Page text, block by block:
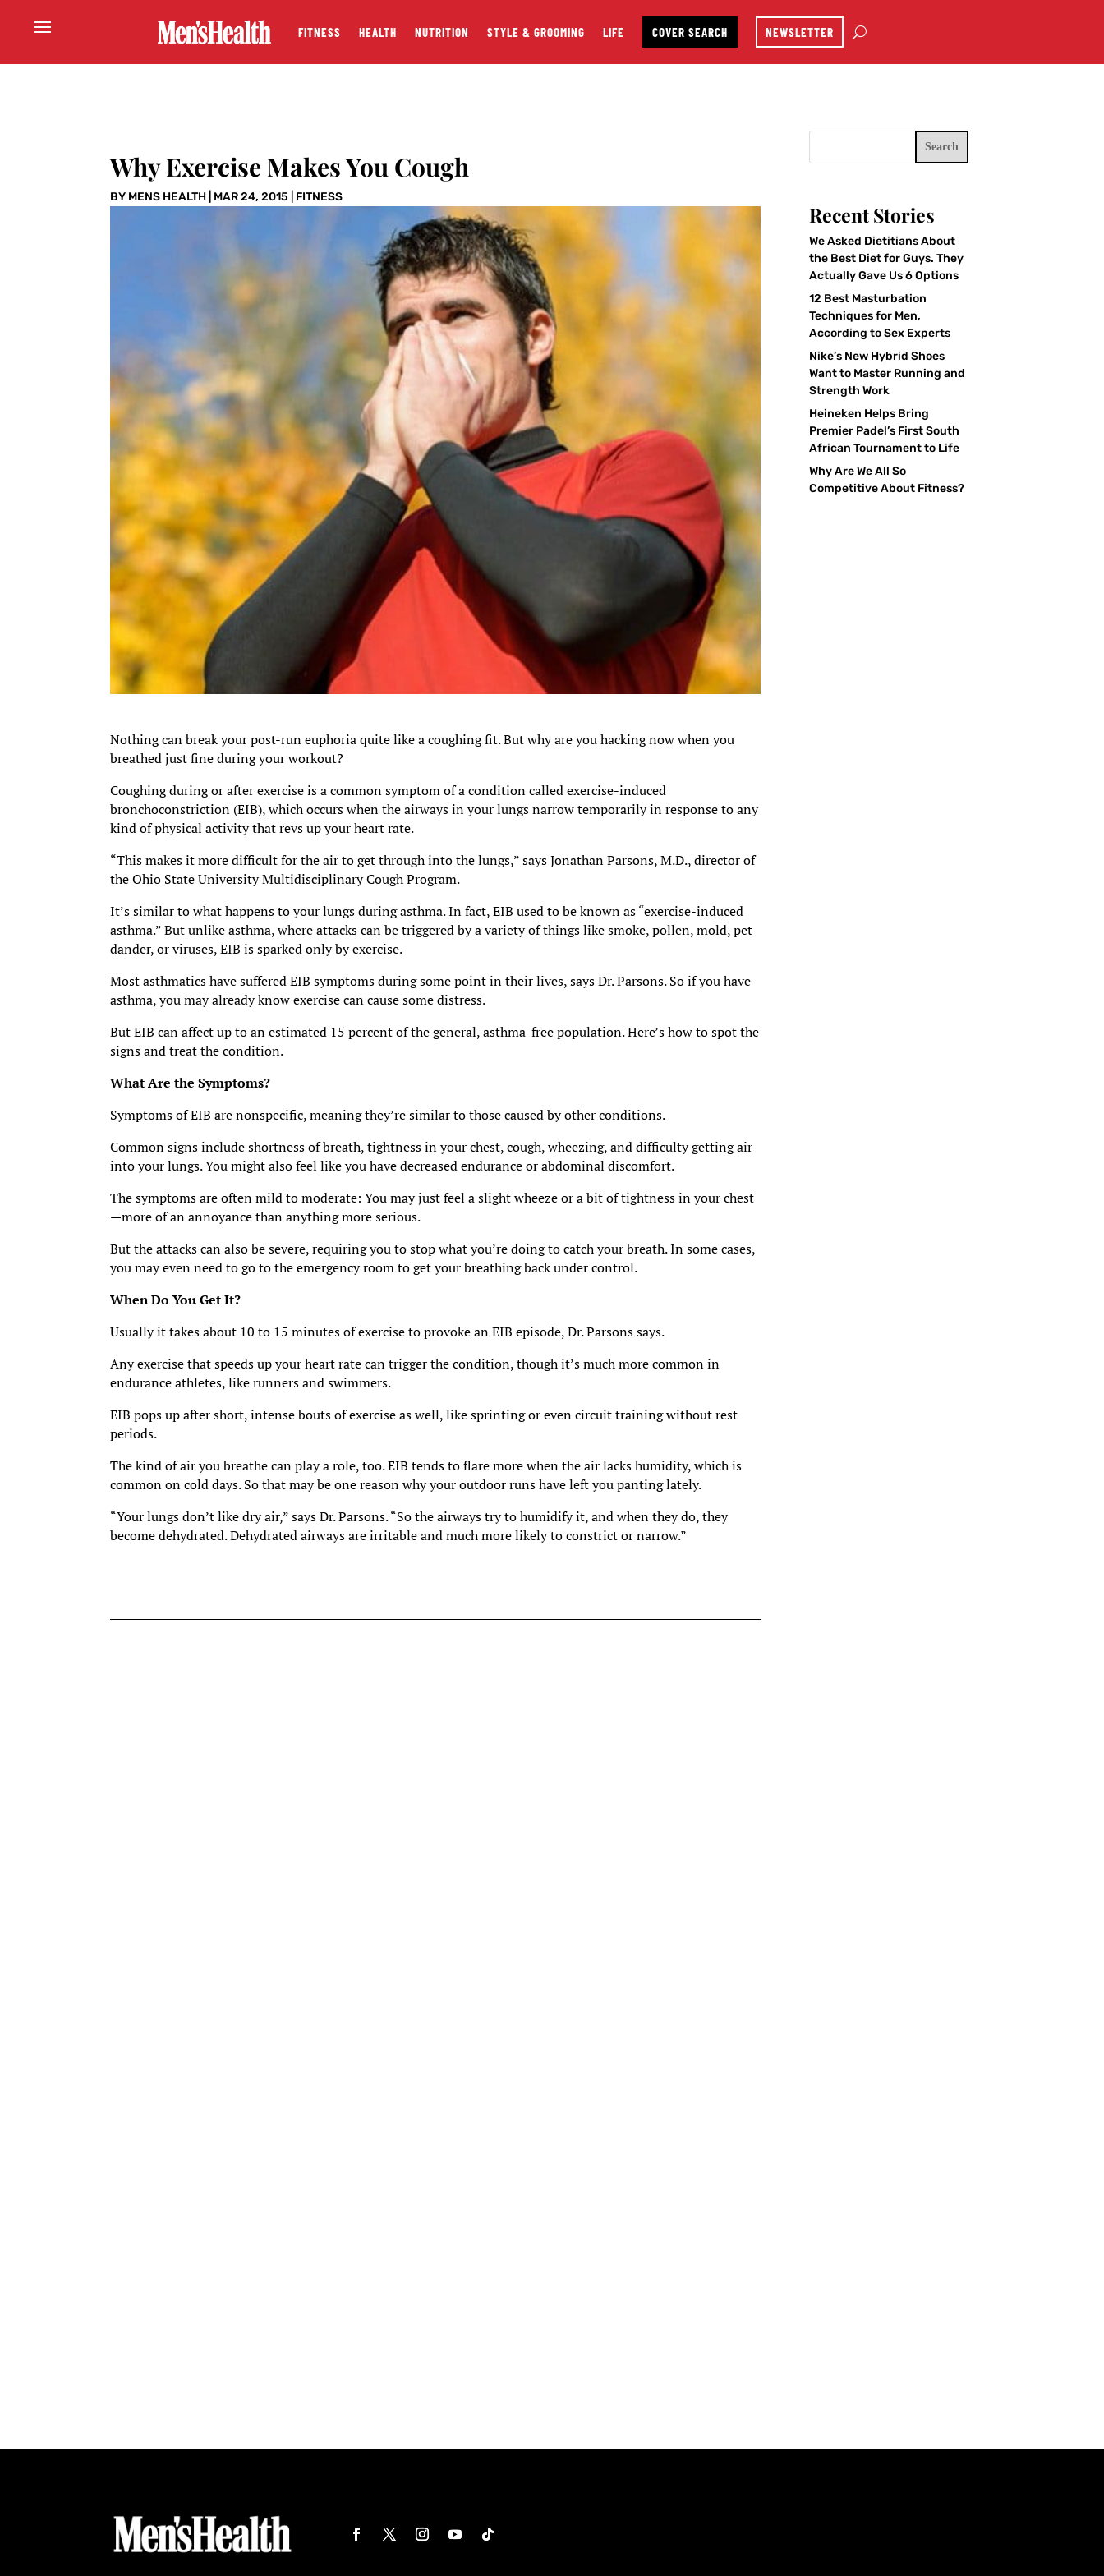
FITNESS HEALTH NUTRITION STYLE & GROOMING LIFE COVER SEARCH NEWSLETTER
Why Exercise Makes You Cough
BY MENS HEALTH MAR 24, 2015 FITNESS
Nothing can break your post-run euphoria quite like a coughing fit. But why are you hacking now when you
breathed just fine during your workout?
Coughing during or after exercise is a common symptom of a condition called exercise-induced
bronchoconstriction (EIB), which occurs when the airways in your lungs narrow temporarily in response to any
kind of physical activity that revs up your heart rate.
“This makes it more difficult for the air to get through into the lungs,” says Jonathan Parsons, M.D., director of
the Ohio State University Multidisciplinary Cough Program.
It’s similar to what happens to your lungs during asthma. In fact, EIB used to be known as “exercise-induced
asthma.” But unlike asthma, where attacks can be triggered by a variety of things like smoke, pollen, mold, pet
dander, or viruses, EIB is sparked only by exercise.
Most asthmatics have suffered EIB symptoms during some point in their lives, says Dr. Parsons. So if you have
asthma, you may already know exercise can cause some distress.
But EIB can affect up to an estimated 15 percent of the general, asthma-free population. Here’s how to spot the
signs and treat the condition.
What Are the Symptoms?
Symptoms of EIB are nonspecific, meaning they’re similar to those caused by other conditions.
Common signs include shortness of breath, tightness in your chest, cough, wheezing, and difficulty getting air
into your lungs. You might also feel like you have decreased endurance or abdominal discomfort.
The symptoms are often mild to moderate: You may just feel a slight wheeze or a bit of tightness in your chest
—more of an annoyance than anything more serious.
But the attacks can also be severe, requiring you to stop what you’re doing to catch your breath. In some cases,
you may even need to go to the emergency room to get your breathing back under control.
When Do You Get It?
Usually it takes about 10 to 15 minutes of exercise to provoke an EIB episode, Dr. Parsons says.
Any exercise that speeds up your heart rate can trigger the condition, though it’s much more common in
endurance athletes, like runners and swimmers.
EIB pops up after short, intense bouts of exercise as well, like sprinting or even circuit training without rest
periods.
The kind of air you breathe can play a role, too. EIB tends to flare more when the air lacks humidity, which is
common on cold days. So that may be one reason why your outdoor runs have left you panting lately.
“Your lungs don’t like dry air,” says Dr. Parsons. “So the airways try to humidify it, and when they do, they
become dehydrated. Dehydrated airways are irritable and much more likely to constrict or narrow.”
Search
Recent Stories
We Asked Dietitians About
the Best Diet for Guys. They
Actually Gave Us 6 Options
12 Best Masturbation
Techniques for Men,
According to Sex Experts
Nike’s New Hybrid Shoes
Want to Master Running and
Strength Work
Heineken Helps Bring
Premier Padel’s First South
African Tournament to Life
Why Are We All So
Competitive About Fitness?